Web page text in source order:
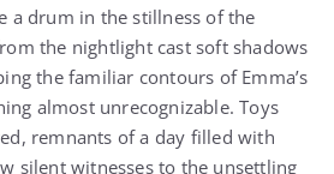
a drum in the stillness of the
the nightlight cast soft shadows
the familiar contours of Emma’s
almost unrecognizable.Toys
remnants of a day filled with
silent witnesses to the unsettling